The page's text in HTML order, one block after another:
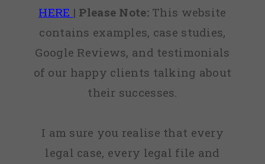
HERE | Please Note:This website
contains examples, case studies,
Google Reviews, and testimonials
of our happy clients talking about
their successes.
I am sure you realise that every
legal case, every legal file and